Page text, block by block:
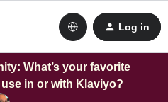
Log in
What’s your favorite
in or with Klaviyo?